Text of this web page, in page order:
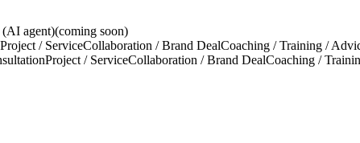
(AI agent)(coming soon)
Project / ServiceCollaboration / Brand DealCoaching / Training /
Project / ServiceCollaboration / Brand DealCoaching /